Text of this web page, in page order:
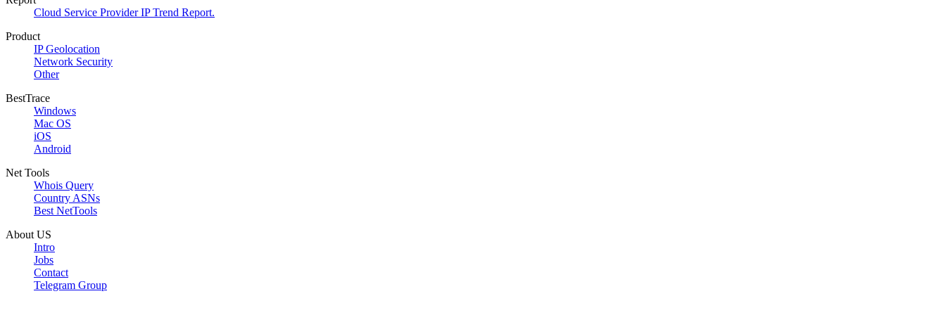
Cloud Service Provider IP Trend Report.
Product
IP Geolocation
Network Security
Other
BestTrace
Windows
Mac OS
iOS
Android
Net Tools
Whois Query
Country ASNs
Best NetTools
About US
Intro
Jobs
Contact
Telegram Group